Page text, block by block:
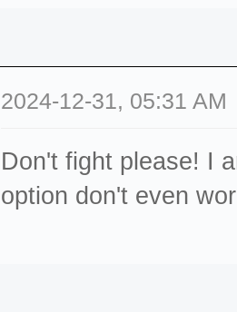
2024-12-31, 05:31 AM
Don't fight please! I
option don't even